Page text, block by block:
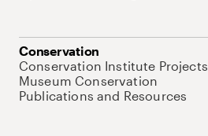
Conservation
Conservation Institute Projects
Museum Conservation
Publications and Resources